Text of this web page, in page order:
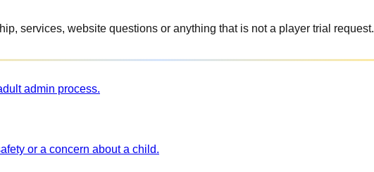
services, website questions or anything that is not a player trial request.
admin process.
or a concern about a child.